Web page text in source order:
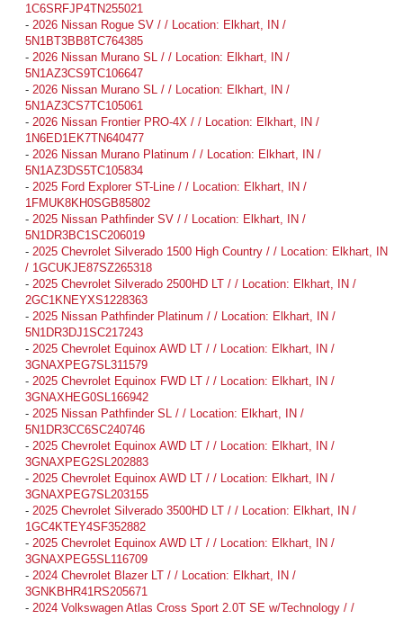
1C6SRFJP4TN255021
- 2026 Nissan Rogue SV / / Location: Elkhart, IN /
5N1BT3BB8TC764385
- 2026 Nissan Murano SL / / Location: Elkhart, IN /
5N1AZ3CS9TC106647
- 2026 Nissan Murano SL / / Location: Elkhart, IN /
5N1AZ3CS7TC105061
- 2026 Nissan Frontier PRO-4X / / Location: Elkhart, IN /
1N6ED1EK7TN640477
- 2026 Nissan Murano Platinum / / Location: Elkhart, IN /
5N1AZ3DS5TC105834
- 2025 Ford Explorer ST-Line / / Location: Elkhart, IN /
1FMUK8KH0SGB85802
- 2025 Nissan Pathfinder SV / / Location: Elkhart, IN /
5N1DR3BC1SC206019
- 2025 Chevrolet Silverado 1500 High Country / / Location: Elkhart, IN
/ 1GCUKJE87SZ265318
- 2025 Chevrolet Silverado 2500HD LT / / Location: Elkhart, IN /
2GC1KNEYXS1228363
- 2025 Nissan Pathfinder Platinum / / Location: Elkhart, IN /
5N1DR3DJ1SC217243
- 2025 Chevrolet Equinox AWD LT / / Location: Elkhart, IN /
3GNAXPEG7SL311579
- 2025 Chevrolet Equinox FWD LT / / Location: Elkhart, IN /
3GNAXHEG0SL166942
- 2025 Nissan Pathfinder SL / / Location: Elkhart, IN /
5N1DR3CC6SC240746
- 2025 Chevrolet Equinox AWD LT / / Location: Elkhart, IN /
3GNAXPEG2SL202883
- 2025 Chevrolet Equinox AWD LT / / Location: Elkhart, IN /
3GNAXPEG7SL203155
- 2025 Chevrolet Silverado 3500HD LT / / Location: Elkhart, IN /
1GC4KTEY4SF352882
- 2025 Chevrolet Equinox AWD LT / / Location: Elkhart, IN /
3GNAXPEG5SL116709
- 2024 Chevrolet Blazer LT / / Location: Elkhart, IN /
3GNKBHR41RS205671
- 2024 Volkswagen Atlas Cross Sport 2.0T SE w/Technology / /